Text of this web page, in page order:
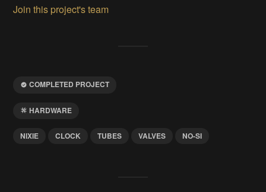
Join this project's team
COMPLETED PROJECT
HARDWARE
NIXIE CLOCK TUBES VALVES NO-SI